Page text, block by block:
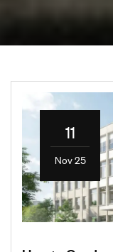
11
Nov 25